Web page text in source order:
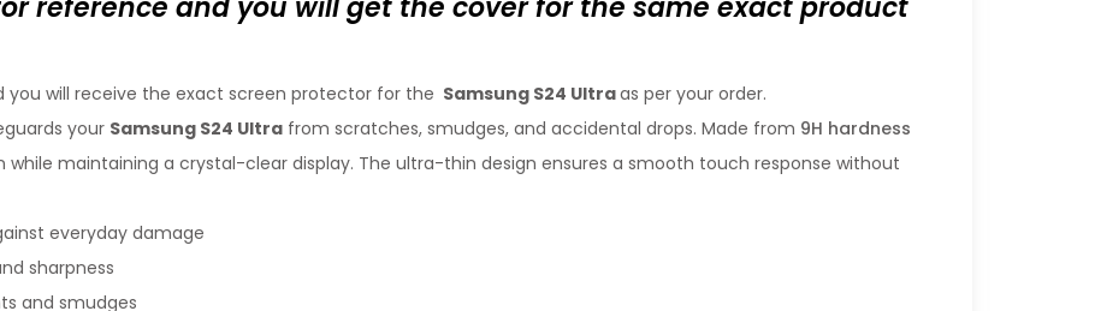
you will receive the exact screen protector for the Samsung S24 Ultraas per your order.
your Samsung S24 Ultra from scratches, smudges, and accidental drops. Made from 9H hardness
while maintaining a crystal-clear display. The ultra-thin design ensures a smooth touch response without
everyday damage
sharpness
and smudges